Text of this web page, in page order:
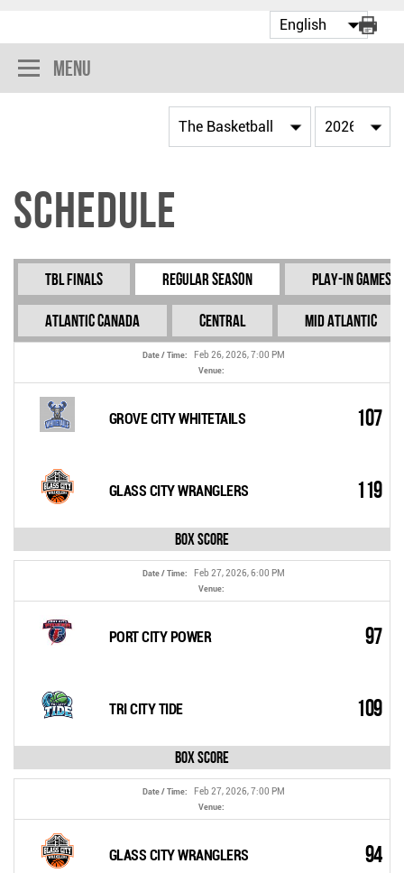
Menu
Schedule
TBL Finals Regular Season Play-In Games
Atlantic Canada Central Mid Atlantic
Date / Time: Feb 26, 2026, 7:00 PM
Venue:
GROVE CITY WHITETAILS 107
GLASS CITY WRANGLERS 119
Box Score
Date / Time: Feb 27, 2026, 6:00 PM
Venue:
PORT CITY POWER 97
TRI CITY TIDE 109
Box Score
Date / Time: Feb 27, 2026, 7:00 PM
Venue:
GLASS CITY WRANGLERS 94